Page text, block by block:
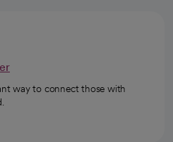
way to connect those with